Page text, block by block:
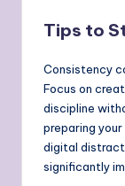
Tips to
Consistency
Focus on
discipline
preparing
digital
significantly